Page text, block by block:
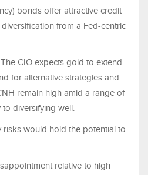
bonds offer attractive credit
from a Fed-centric
CIO expects gold to extend
for alternative strategies and
remain high amid a range of
diversifying well.
risks would hold the potential to
relative to high